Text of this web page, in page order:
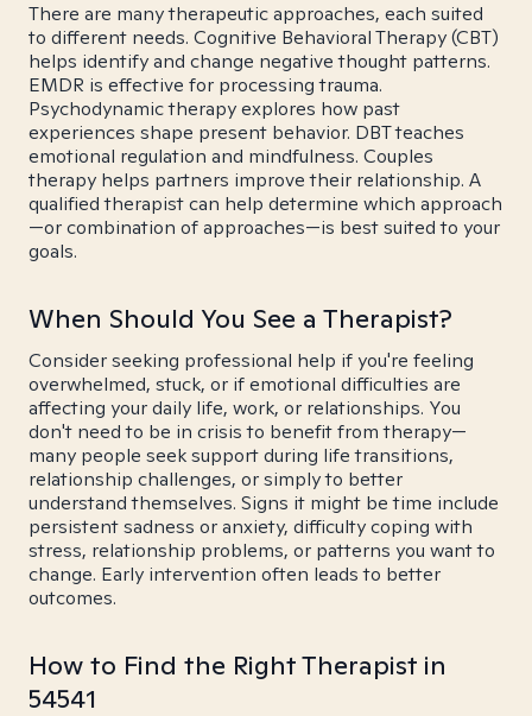
There are many therapeutic approaches, each suited
to different needs. Cognitive Behavioral Therapy (CBT)
helps identify and change negative thought patterns.
EMDR is effective for processing trauma.
Psychodynamic therapy explores how past
experiences shape present behavior. DBT teaches
emotional regulation and mindfulness. Couples
therapy helps partners improve their relationship. A
qualified therapist can help determine which approach
—or combination of approaches—is best suited to your
goals.
When Should You See a Therapist?
Consider seeking professional help if you're feeling
overwhelmed, stuck, or if emotional difficulties are
affecting your daily life, work, or relationships. You
don't need to be in crisis to benefit from therapy—
many people seek support during life transitions,
relationship challenges, or simply to better
understand themselves. Signs it might be time include
persistent sadness or anxiety, difficulty coping with
stress, relationship problems, or patterns you want to
change. Early intervention often leads to better
outcomes.
How to Find the Right Therapist in
54541